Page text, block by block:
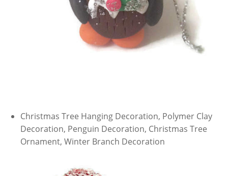
Christmas Tree Hanging Decoration, Polymer Clay
Decoration, Penguin Decoration, Christmas Tree
Ornament, Winter Branch Decoration